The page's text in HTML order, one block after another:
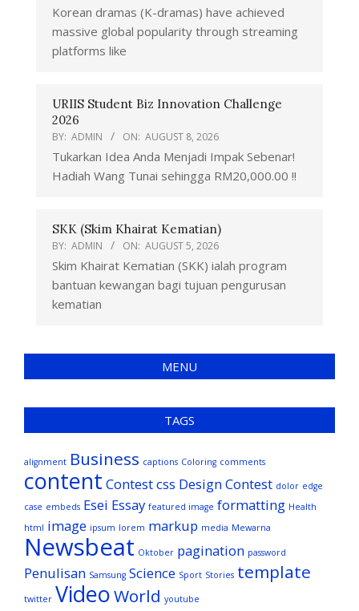
Korean dramas (K-dramas) have achieved
massive global popularity through streaming
platforms like
URIIS Student Biz Innovation Challenge
2026
BY: ADMIN ON: AUGUST 8, 2026
Tukarkan Idea Anda Menjadi Impak Sebenar!
Hadiah Wang Tunai sehingga RM20,000.00 !!
SKK (Skim Khairat Kematian)
BY: ADMIN ON: AUGUST 5, 2026
Skim Khairat Kematian (SKK) ialah program
bantuan kewangan bagi tujuan pengurusan
kematian
MENU
TAGS
alignment Business captions Coloring comments
content Contestcss Design Contest dolor edge
case embeds Esei Essay featured image formatting Health
html image ipsum lorem markup media Mewarna
Newsbeat Oktober pagination password
Penulisan Samsung Science Sport Stories template
twitter VideoWorld youtube